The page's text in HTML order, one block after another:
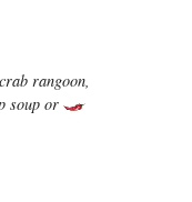
rangoon,
soup or